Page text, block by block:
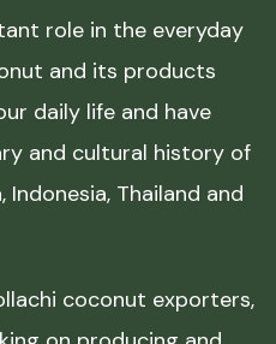
role in the everyday
and its products
daily life and have
and cultural history of
Thailand and
coconut exporters,